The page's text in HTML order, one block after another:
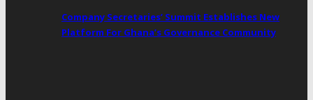
Company Secretaries’ Summit Establishes New
Platform For Ghana’s Governance Community